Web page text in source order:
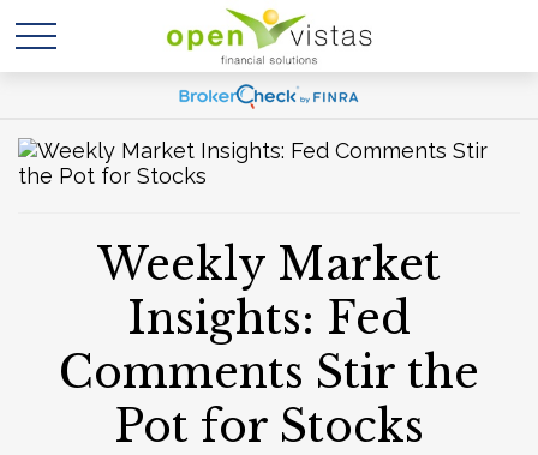
Weekly Market
Insights: Fed
Comments Stir the
Pot for Stocks